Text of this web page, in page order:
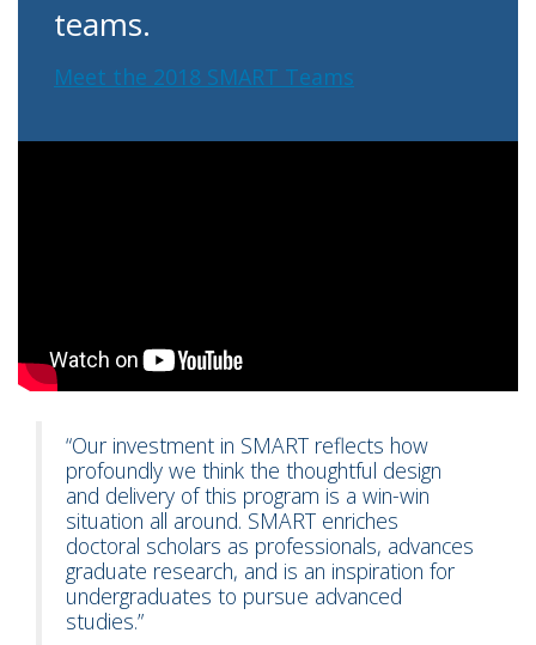
teams.
Meet the 2018 SMART Teams
“Our investment in SMART reflects how
profoundly we think the thoughtful design
and delivery of this program is a win-win
situation all around. SMART enriches
doctoral scholars as professionals, advances
graduate research, and is an inspiration for
undergraduates to pursue advanced
studies.”